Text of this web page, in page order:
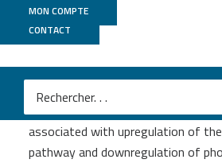
MON COMPTE
CONTACT
Justine Foucher
Common bean resistance to
associated with upregulation of the
pathway and downregulation of